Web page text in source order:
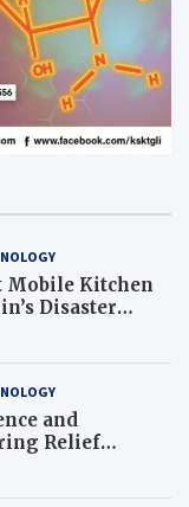
Mobile Kitchen
Disaster
and
Relief
and Typhoon-
Sarangani